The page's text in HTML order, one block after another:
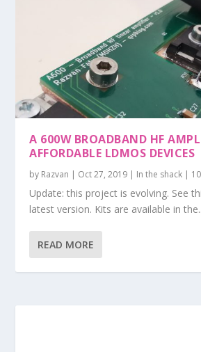
A 600W BROADBAND HF
AFFORDABLE LDMOS DEVICES
by Razvan | Oct 27, 2019 | In the shack |
Update: this project is evolving. See
latest version. Kits are available in
READ MORE